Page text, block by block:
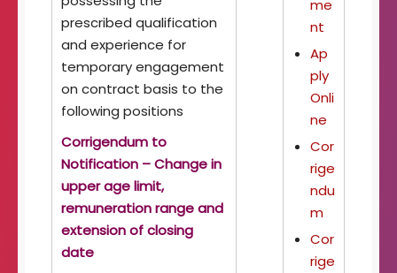
prescribed qualification
and experience for
temporary engagement
on contract basis to the
following positions
Corrigendum to
Notification – Change in
upper age limit,
remuneration range and
extension of closing
date
me
nt
Ap
ply
Onli
ne
Cor
rige
ndu
m
Cor
rige